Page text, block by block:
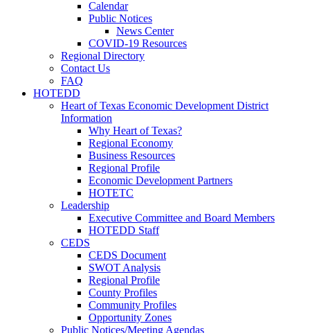
Calendar
Public Notices
News Center
COVID-19 Resources
Regional Directory
Contact Us
FAQ
HOTEDD
Heart of Texas Economic Development District
Information
Why Heart of Texas?
Regional Economy
Business Resources
Regional Profile
Economic Development Partners
HOTETC
Leadership
Executive Committee and Board Members
HOTEDD Staff
CEDS
CEDS Document
SWOT Analysis
Regional Profile
County Profiles
Community Profiles
Opportunity Zones
Public Notices/Meeting Agendas